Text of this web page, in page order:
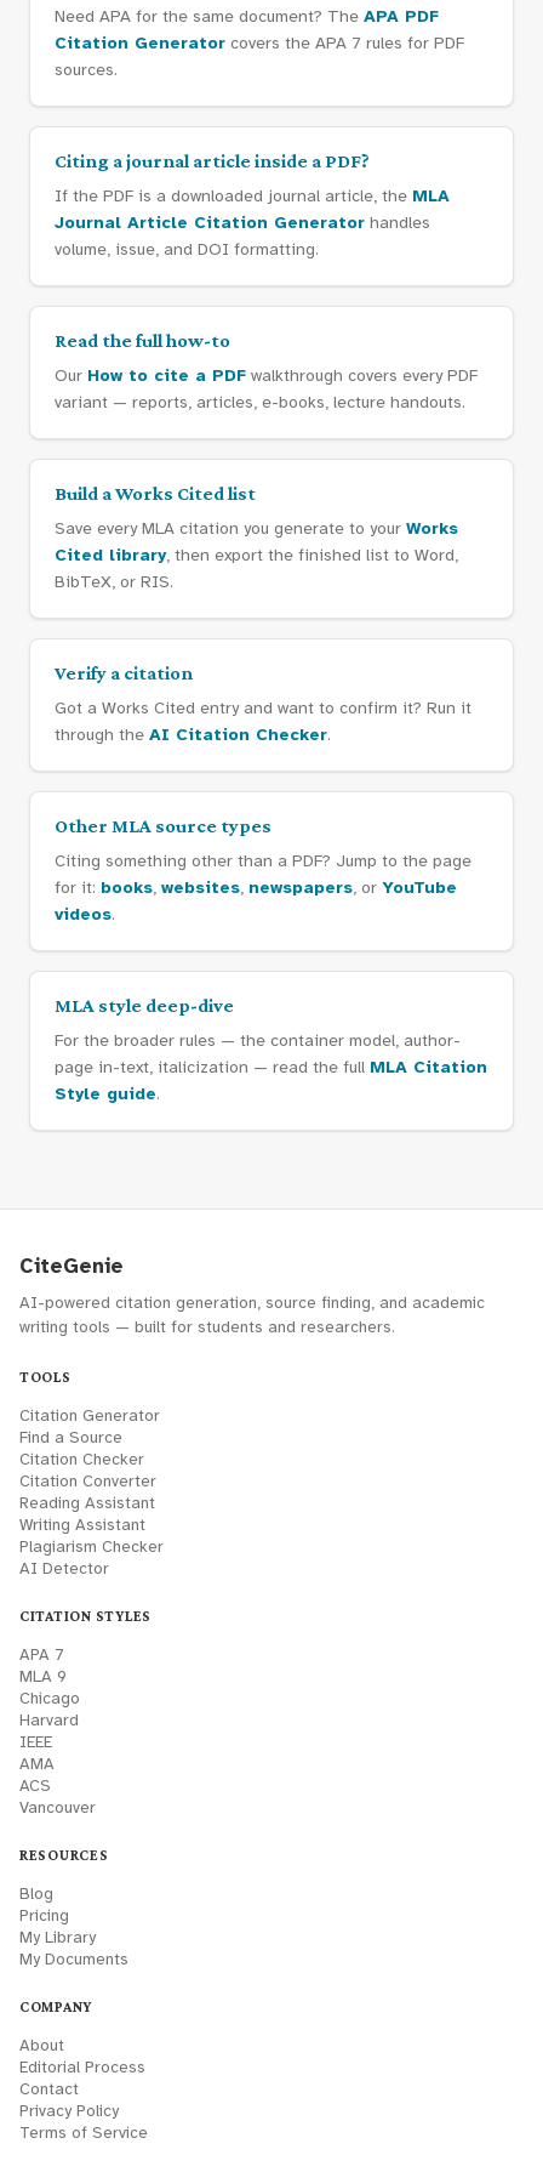
Need APA for the same document? The APA PDF
Citation Generator covers the APA 7 rules for PDF
sources.
Citing a journal article inside a PDF?
If the PDF is a downloaded journal article, the MLA
Journal Article Citation Generator handles
volume, issue, and DOI formatting.
Read the full how-to
Our How to cite a PDF walkthrough covers every PDF
variant — reports, articles, e-books, lecture handouts.
Build a Works Cited list
Save every MLA citation you generate to your Works
Cited library, then export the finished list to Word,
BibTeX, or RIS.
Verify a citation
Got a Works Cited entry and want to confirm it? Run it
through the AI Citation Checker.
Other MLA source types
Citing something other than a PDF? Jump to the page
for it: books, websites, newspapers, or YouTube
videos.
MLA style deep-dive
For the broader rules — the container model, author-
page in-text, italicization — read the full MLA Citation
Style guide.
CiteGenie
AI-powered citation generation, source finding, and academic
writing tools — built for students and researchers.
TOOLS
Citation Generator
Find a Source
Citation Checker
Citation Converter
Reading Assistant
Writing Assistant
Plagiarism Checker
AI Detector
CITATION STYLES
APA 7
MLA 9
Chicago
Harvard
IEEE
AMA
ACS
Vancouver
RESOURCES
Blog
Pricing
My Library
My Documents
COMPANY
About
Editorial Process
Contact
Privacy Policy
Terms of Service